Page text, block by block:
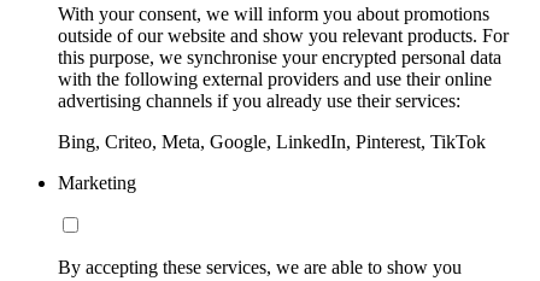
With your consent, we will inform you about promotions
outside of our website and show you relevant products. For
this purpose, we synchronise your encrypted personal data
with the following external providers and use their online
advertising channels if you already use their services:
Bing, Criteo, Meta, Google, LinkedIn, Pinterest, TikTok
Marketing
By accepting these services, we are able to show you